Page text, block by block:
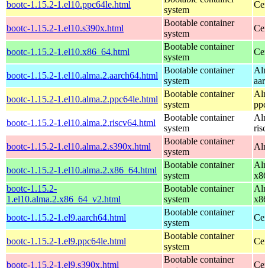
bootc-1.15.2-1.el10.ppc64le.html
system
bootc-1.15.2-1.el10.s390x.html
Bootable container
system
bootc-1.15.2-1.el10.x86_64.html
Bootable container
system
bootc-1.15.2-1.el10.alma.2.aarch64.html
Bootable container
system
bootc-1.15.2-1.el10.alma.2.ppc64le.html
Bootable container
system
bootc-1.15.2-1.el10.alma.2.riscv64.html
Bootable container
system
bootc-1.15.2-1.el10.alma.2.s390x.html
Bootable container
system
bootc-1.15.2-1.el10.alma.2.x86_64.html
Bootable container
system
bootc-1.15.2-
1.el10.alma.2.x86_64_v2.html
Bootable container
system
bootc-1.15.2-1.el9.aarch64.html
Bootable container
system
bootc-1.15.2-1.el9.ppc64le.html
Bootable container
system
bootc-1.15.2-1.el9.s390x.html
Bootable container